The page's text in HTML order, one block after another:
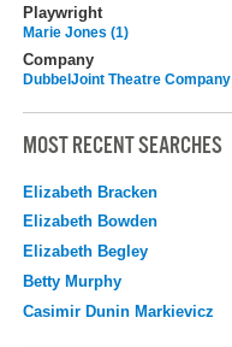
Playwright
Marie Jones (1)
Company
DubbelJoint Theatre Company
MOST RECENT SEARCHES
Elizabeth Bracken
Elizabeth Bowden
Elizabeth Begley
Betty Murphy
Casimir Dunin Markievicz